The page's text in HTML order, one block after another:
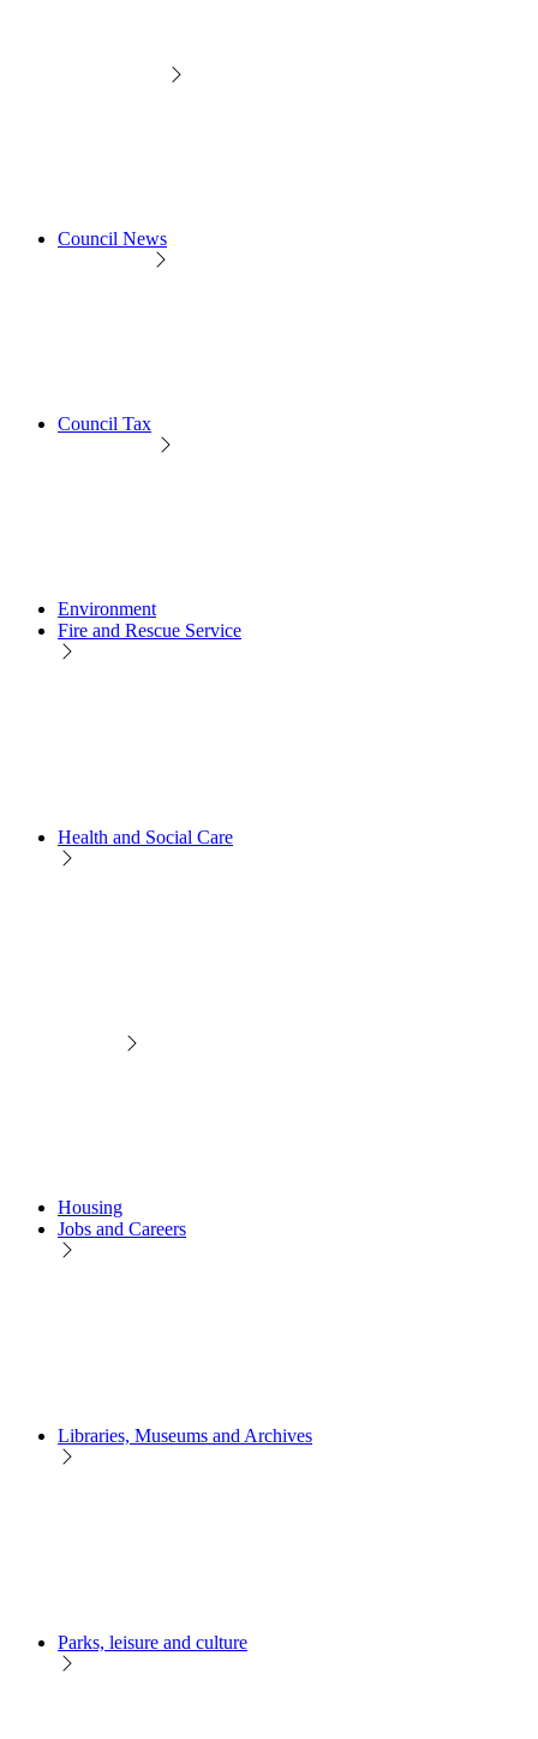
Council News
Council Tax
Environment
Fire and Rescue Service
Health and Social Care
Housing
Jobs and Careers
Libraries, Museums and Archives
Parks, leisure and culture